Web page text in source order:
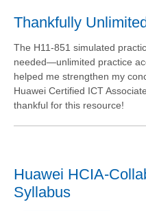
Thankfully
The H11-851 simulated
needed—unlimited practice
helped me strengthen my
Huawei Certified ICT
thankful for this resource!
Huawei HCIA-
Syllabus